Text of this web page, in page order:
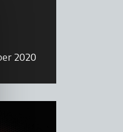
2020